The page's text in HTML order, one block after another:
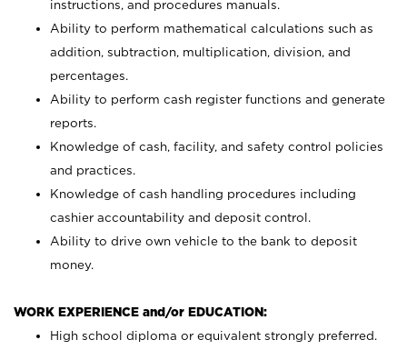
instructions, and procedures manuals.
Ability to perform mathematical calculations such as
addition, subtraction, multiplication, division, and
percentages.
Ability to perform cash register functions and generate
reports.
Knowledge of cash, facility, and safety control policies
and practices.
Knowledge of cash handling procedures including
cashier accountability and deposit control.
Ability to drive own vehicle to the bank to deposit
money.
WORK EXPERIENCE and/or EDUCATION:
High school diploma or equivalent strongly preferred.